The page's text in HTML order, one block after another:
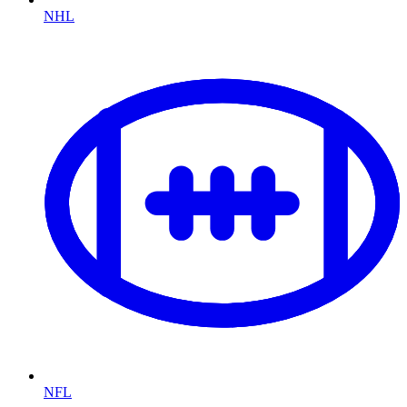
NHL
NFL